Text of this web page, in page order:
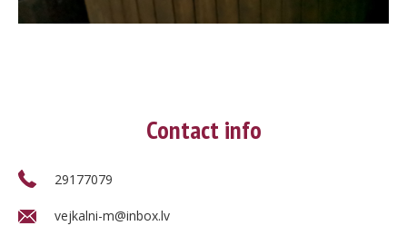
Contact info
29177079
vejkalni-m@inbox.lv